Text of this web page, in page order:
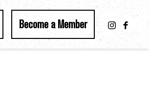
Become a Member